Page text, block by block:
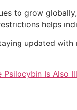
to grow globally,
helps
updated
Is Also